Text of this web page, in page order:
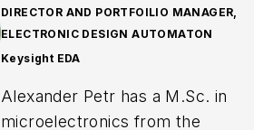
moving to this role in 2013, she
was an application engineer
focusing on signal processing
and communications systems
and specializing in analog
DIRECTOR AND PORTFOILIO MANAGER,
ELECTRONIC DESIGN AUTOMATON
Keysight EDA
Alexander Petr has a M.Sc. in
microelectronics from the